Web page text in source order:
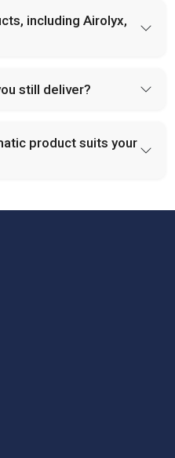
including Airolyx,
still deliver?
product suits your